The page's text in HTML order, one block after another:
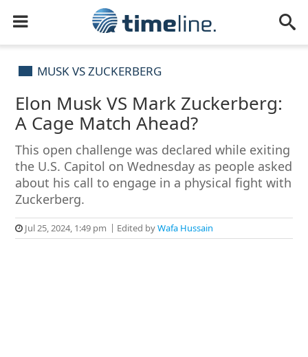
MUSK VS ZUCKERBERG
Elon Musk VS Mark Zuckerberg:
A Cage Match Ahead?
This open challenge was declared while exiting
the U.S. Capitol on Wednesday as people asked
about his call to engage in a physical fight with
Zuckerberg.
Jul 25, 2024, 1:49 pm Edited byWafa Hussain